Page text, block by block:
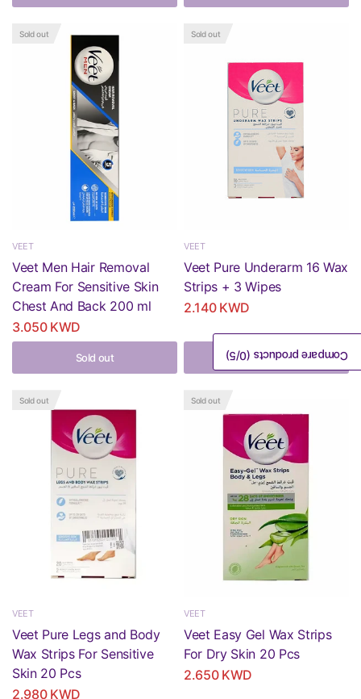
Sold out
VEET
Veet Men Hair Removal
Cream For Sensitive Skin
Chest And Back 200 ml
3.050 KWD
Sold out
Sold out
VEET
Veet Pure Underarm 16 Wax
Strips + 3 Wipes
2.140 KWD
Sold out
Sold out
VEET
Veet Pure Legs and Body
Wax Strips For Sensitive
Skin 20 Pcs
2.980 KWD
Sold out
VEET
Veet Easy Gel Wax Strips
For Dry Skin 20 Pcs
2.650 KWD
Compare products (
0
/5)